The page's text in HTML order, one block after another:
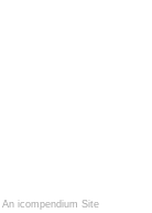
An icompendium Site